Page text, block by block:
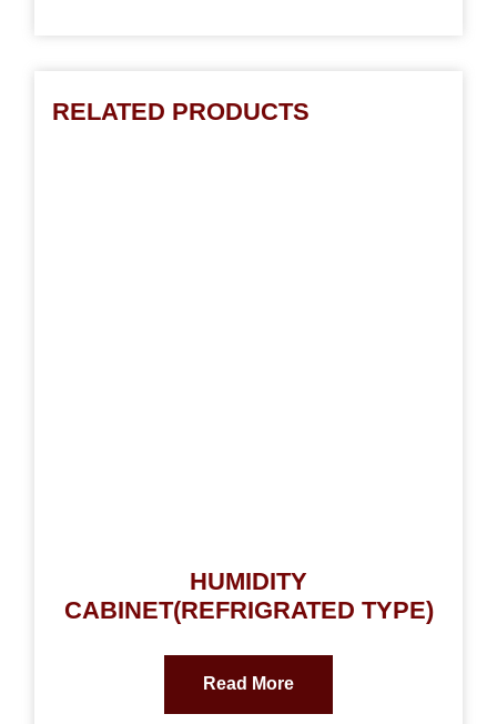
RELATED PRODUCTS
HUMIDITY
CABINET(REFRIGRATED TYPE)
Read More